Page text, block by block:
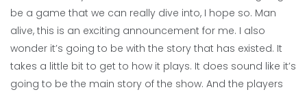
be a game that we can really dive into, I hope so. Man
alive, this is an exciting announcement for me. I also
wonder it’s going to be with the story that has existed. It
takes a little bit to get to how it plays. It does sound like it’s
going to be the main story of the show. And the players